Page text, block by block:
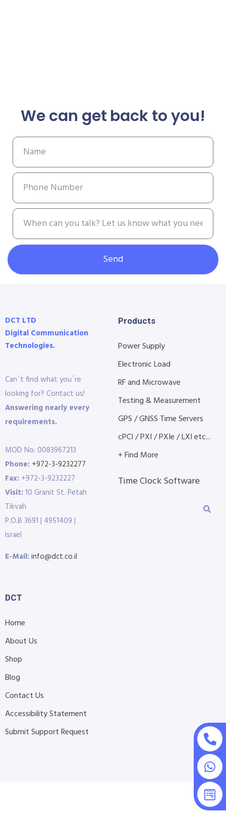
We can get back to you!
Send
DCT LTD
Digital Communication
Technologies.
Can´t find what you´re
looking for? Contact us!
Answering nearly every
requirements.
MOD No: 0083967213
Phone: +972-3-9232277
Fax: +972-3-9232227
Visit:10 Granit St. Petah
Tikvah
P.O.B 3691 | 4951409 |
Israel
E-Mail:info@dct.co.il
Products
Power Supply
Electronic Load
RF and Microwave
Testing & Measurement
GPS / GNSS Time Servers
cPCI / PXI / PXIe / LXI etc...
+ Find More
Time Clock Software
DCT
Home
About Us
Shop
Blog
Contact Us
Accessibility Statement
Submit Support Request